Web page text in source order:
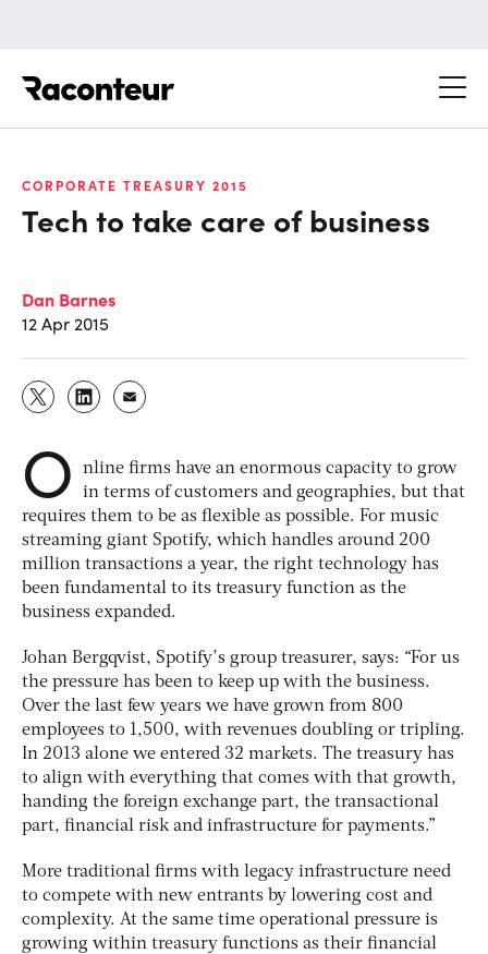
CORPORATE TREASURY 2015
Tech to take care of business
Dan Barnes
12 Apr 2015
O
nline firms have an enormous capacity to grow
in terms of customers and geographies, but that
requires them to be as flexible as possible. For music
streaming giant Spotify, which handles around 200
million transactions a year, the right technology has
been fundamental to its treasury function as the
business expanded.
Johan Bergqvist, Spotify’s group treasurer, says: “For us
the pressure has been to keep up with the business.
Over the last few years we have grown from 800
employees to 1,500, with revenues doubling or tripling.
In 2013 alone we entered 32 markets. The treasury has
to align with everything that comes with that growth,
handing the foreign exchange part, the transactional
part, financial risk and infrastructure for payments.”
More traditional firms with legacy infrastructure need
to compete with new entrants by lowering cost and
complexity. At the same time operational pressure is
growing within treasury functions as their financial